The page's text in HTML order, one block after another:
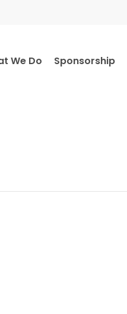
We Do Sponsorship